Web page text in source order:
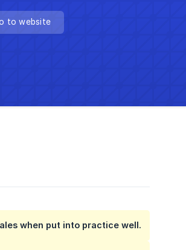
to website
when put into practice well.